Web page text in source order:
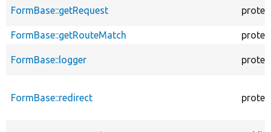
FormBase::getRequest
FormBase::getRouteMatch
FormBase::logger
FormBase::redirect